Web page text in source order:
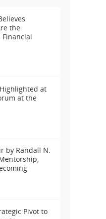
the
at
at the
by Randall N.
Pivot to